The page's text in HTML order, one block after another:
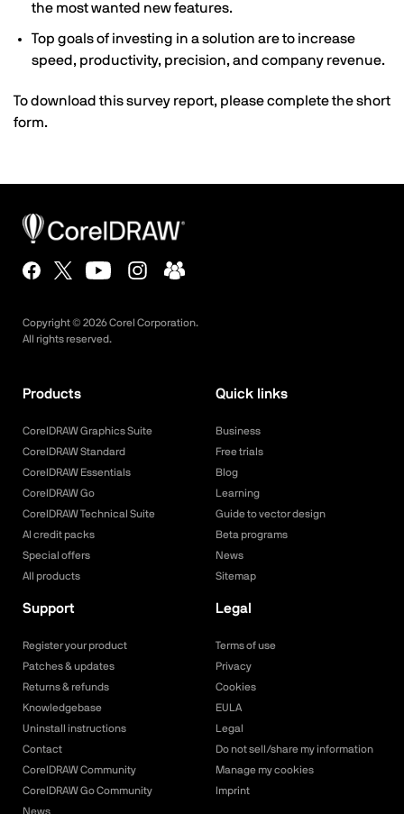
the most wanted new features.
Top goals of investing in a solution are to increase
speed, productivity, precision, and company revenue.
To download this survey report, please complete the short
form.
Copyright © 2026Corel Corporation.
All rights reserved.
Products
CorelDRAW Graphics Suite
CorelDRAW Standard
CorelDRAW Essentials
CorelDRAW Go
CorelDRAW Technical Suite
AI credit packs
Special offers
All products
Quick links
Business
Free trials
Blog
Learning
Guide to vector design
Beta programs
News
Sitemap
Support
Register your product
Patches & updates
Returns & refunds
Knowledgebase
Uninstall instructions
Contact
CorelDRAW Community
CorelDRAW Go Community
News
Legal
Terms of use
Privacy
Cookies
EULA
Legal
Do not sell/share my information
Manage my cookies
Imprint